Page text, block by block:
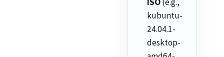
kubuntu-
24.04.1-
desktop-